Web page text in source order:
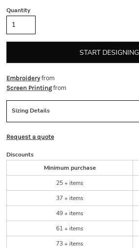
Quantity
START DESIGNING
Embroideryfrom
Screen Printingfrom
Sizing Details
Request a quote
Discounts
Minimum purchase
25 + items
37 + items
49 + items
61 + items
73 + items